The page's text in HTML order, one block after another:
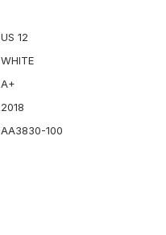
US 12
WHITE
A+
2018
AA3830-100